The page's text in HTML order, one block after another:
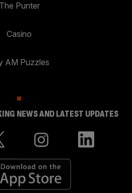
The Punter
Casino
AM Puzzles
NEWS AND LATEST UPDATES